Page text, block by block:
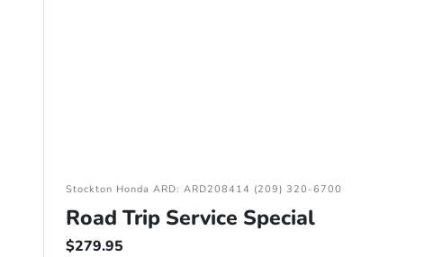
Stockton Honda ARD: ARD208414 (209) 320-6700
Road Trip Service Special
$279.95